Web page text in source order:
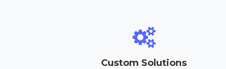
Custom Solutions